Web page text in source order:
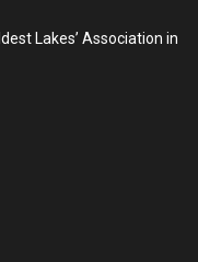
Lakes’ Association in